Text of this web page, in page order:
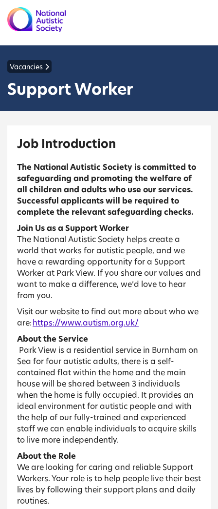
Vacancies
Support Worker
Job Introduction
The National Autistic Society is committed to
safeguarding and promoting the welfare of
all children and adults who use our services.
Successful applicants will be required to
complete the relevant safeguarding checks.
Join Us as a Support Worker
The National Autistic Society helps create a
world that works for autistic people, and we
have a rewarding opportunity for a Support
Worker at Park View. If you share our values and
want to make a difference, we’d love to hear
from you.
Visit our website to find out more about who we
are:https://www.autism.org.uk/
About the Service
Park View is a residential service in Burnham on
Sea for four autistic adults, there is a self-
contained flat within the home and the main
house will be shared between 3 individuals
when the home is fully occupied. It provides an
ideal environment for autistic people and with
the help of our fully-trained and experienced
staff we can enable individuals to acquire skills
to live more independently.
About the Role
We are looking for caring and reliable Support
Workers. Your role is to help people live their best
lives by following their support plans and daily
routines.